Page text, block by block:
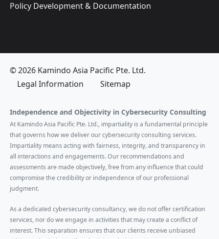
Policy Development & Documentation
© 2026 Kamindo Asia Pacific Pte. Ltd.
Legal Information
Sitemap
Independence and Objectivity in Cybersecurity Consulting
At Kamindo Asia Pacific Pte. Ltd., impartiality is a fundamental principle
that governs how we deliver our cybersecurity consulting services.
Impartiality means acting with fairness, integrity, and transparency in
all interactions and engagements. Our recommendations and
assessments are made objectively, free from any influence that could
compromise the credibility or independence of our professional
judgment.
As a dedicated cybersecurity consultancy, we do not offer certification
services, nor do we engage in activities that may create a conflict of
interest. This separation ensures that our clients receive unbiased